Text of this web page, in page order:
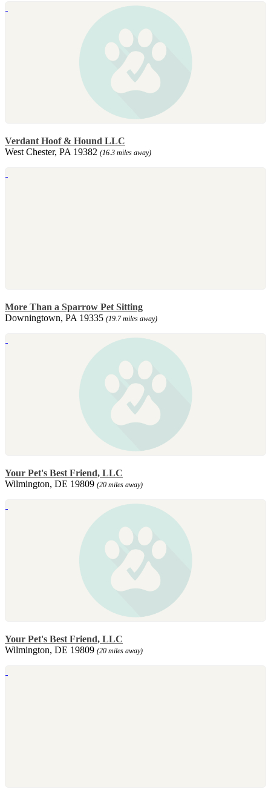
Verdant Hoof & Hound LLC
West Chester, PA 19382 (16.3 miles away)
More Than a Sparrow Pet Sitting
Downingtown, PA 19335 (19.7 miles away)
Your Pet's Best Friend, LLC
Wilmington, DE 19809 (20 miles away)
Your Pet's Best Friend, LLC
Wilmington, DE 19809 (20 miles away)